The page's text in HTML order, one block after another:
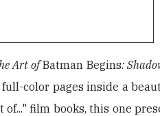
Art ofBatman Begins:
color pages inside a
film books, this one